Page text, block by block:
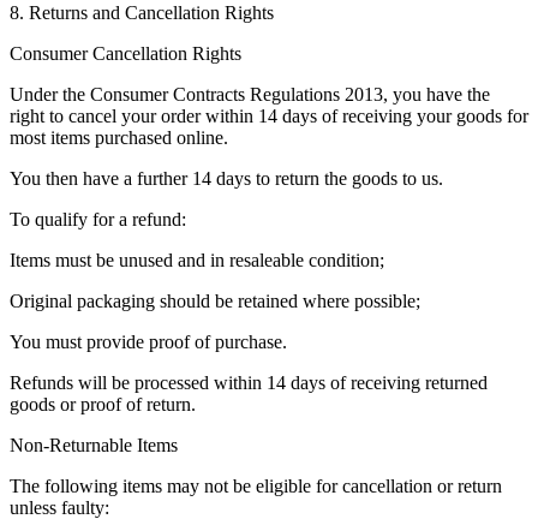
8. Returns and Cancellation Rights
Consumer Cancellation Rights
Under the Consumer Contracts Regulations 2013, you have the
right to cancel your order within 14 days of receiving your goods for
most items purchased online.
You then have a further 14 days to return the goods to us.
To qualify for a refund:
Items must be unused and in resaleable condition;
Original packaging should be retained where possible;
You must provide proof of purchase.
Refunds will be processed within 14 days of receiving returned
goods or proof of return.
Non-Returnable Items
The following items may not be eligible for cancellation or return
unless faulty: